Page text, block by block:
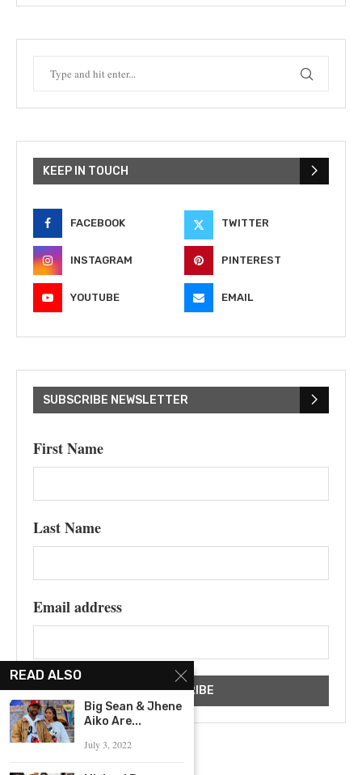
KEEP IN TOUCH
FACEBOOK TWITTER
INSTAGRAM PINTEREST
YOUTUBE EMAIL
SUBSCRIBE NEWSLETTER
First Name
Last Name
Email address
READ ALSO
Big Sean & Jhene
Aiko Are...
July 3, 2022